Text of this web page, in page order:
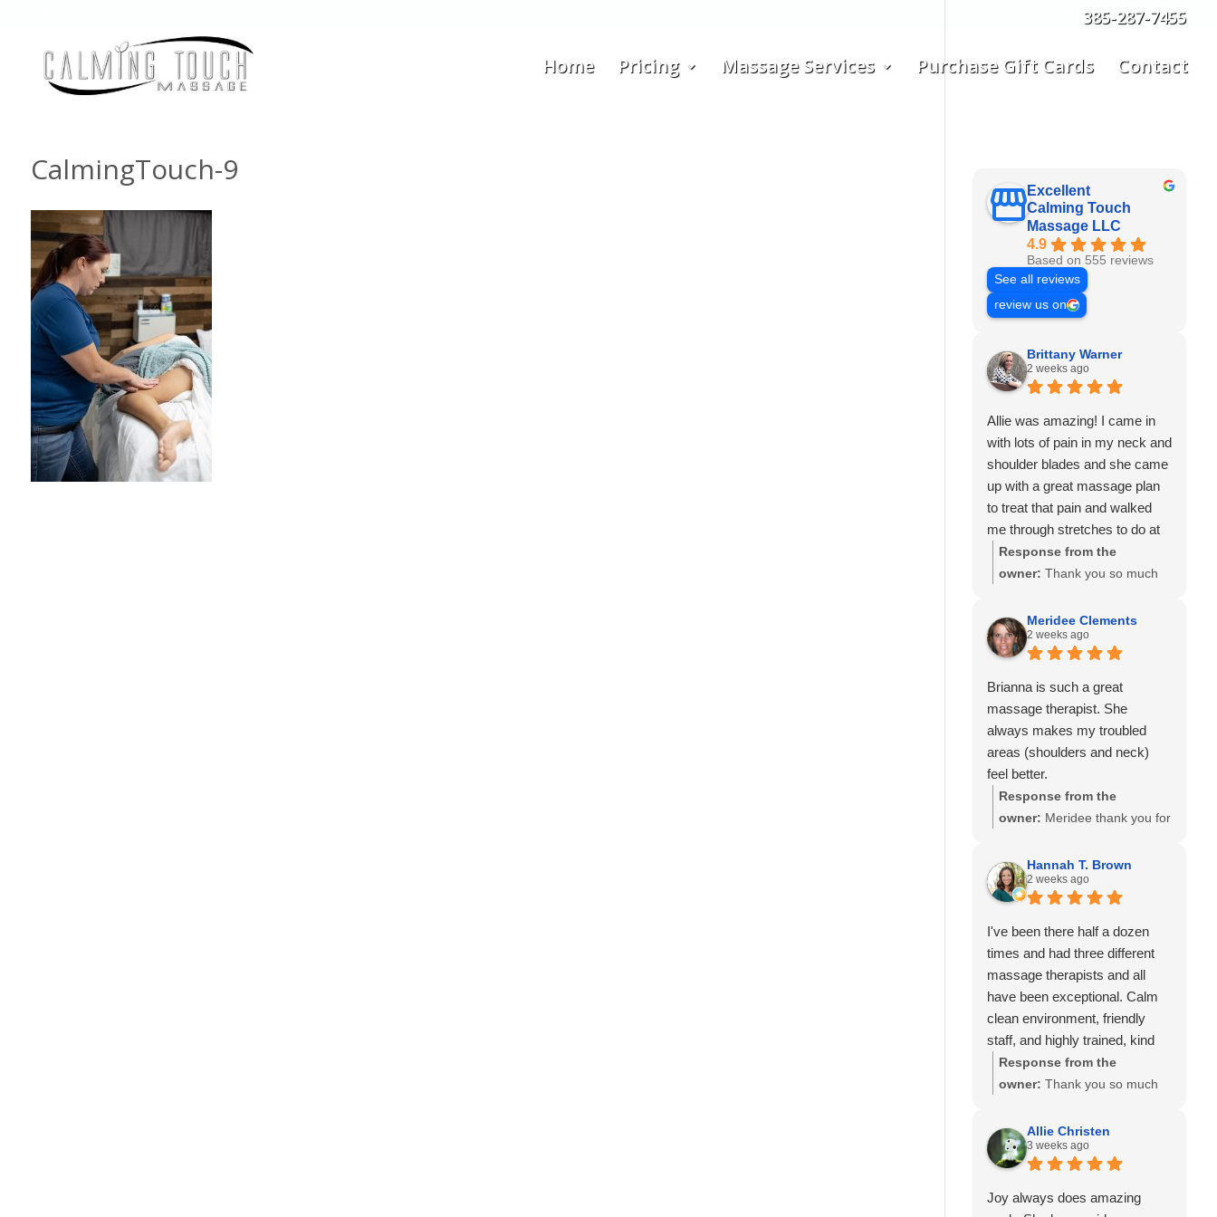
385-287-7455
Home Pricing Massage Services Purchase Gift Cards Contact
CalmingTouch-9
Excellent
Calming Touch
Massage LLC
4.9
Based on 555 reviews
See all reviews
review us on
Brittany Warner
2 weeks ago
Allie was amazing! I came in
with lots of pain in my neck and
shoulder blades and she came
up with a great massage plan
to treat that pain and walked
me through stretches to do at
home to help as well.
I’ve also seen Amanda here
Would highly recommend
Calming Touch Massage.
Response from the
owner: Thank you so much
delighted to hear that Allie
was able to create a
personalized treatment plan
to help with your neck and
shoulder pain and provide
stretches to support your
progress at home. We'll also
be sure to share your kind
words with Amanda! It means
so much to know you've had
team. Thank you for your
recommendation and for
again soon!
Meridee Clements
2 weeks ago
Brianna is such a great
massage therapist. She
always makes my troubled
areas (shoulders and neck)
feel better.
Response from the
owner: Meridee thank you for
business and for your review.
We look forward to seeing
you again soon.
Hannah T. Brown
2 weeks ago
I've been there half a dozen
times and had three different
massage therapists and all
have been exceptional. Calm
clean environment, friendly
staff, and highly trained, kind
and experienced massage
therapists! 10/10 recommend!
Response from the
owner: Thank you so much
for continuing to choose
Calming Touch Massage! It
means so much to hear that
you've had exceptional
Allie Christen
3 weeks ago
Joy always does amazing